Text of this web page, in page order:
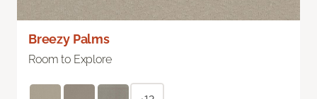
Breezy Palms
Room to Explore